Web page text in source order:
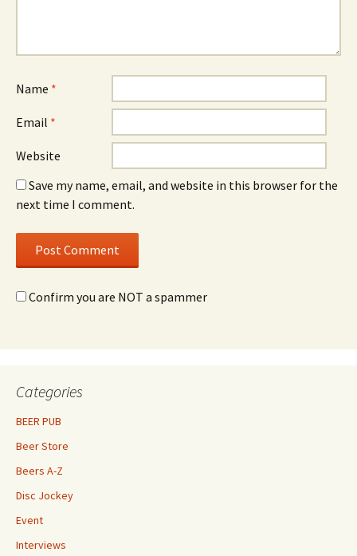
Name *
Email *
Website
Save my name, email, and website in this browser for the
next time I comment.
Confirm you are NOT a spammer
Categories
BEER PUB
Beer Store
Beers A-Z
Disc Jockey
Event
Interviews